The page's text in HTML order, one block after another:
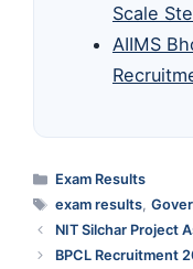
Scale
AIIMS
Categories
Exam Results
Tags
exam results,
NIT Silchar Project
BPCL Recruitment